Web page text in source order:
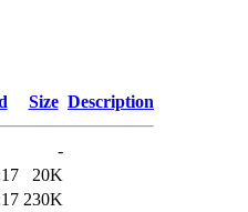
Size Description
-
20K
230K